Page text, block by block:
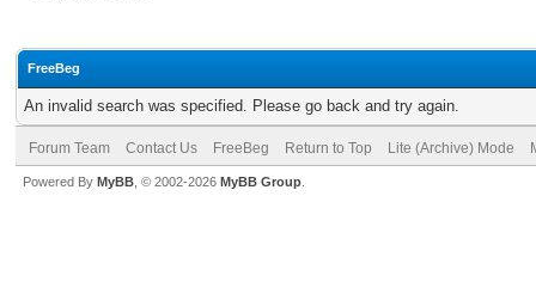
FreeBeg
An invalid search was specified. Please go back and try again.
Forum Team Contact Us FreeBeg Return to Top Lite (Archive) Mode
Powered By MyBB , © 2002-2026 MyBB Group